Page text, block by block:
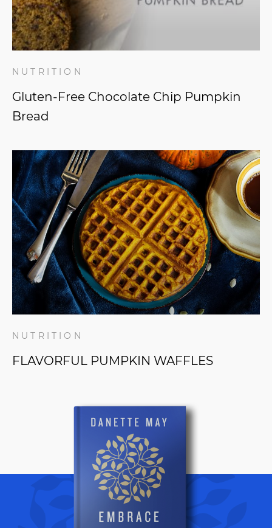
NUTRITION
Gluten-Free Chocolate Chip Pumpkin
Bread
NUTRITION
FLAVORFUL PUMPKIN WAFFLES